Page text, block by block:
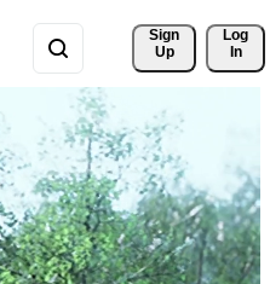
Sign
Up
Log
In